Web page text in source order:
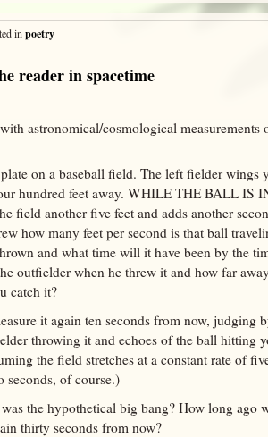
in poetry
reader in spacetime
astronomical/cosmological measurements
plate on a baseball field. The left fielder wings
hundred feet away. WHILE THE BALL IS
field another five feet and adds another
how many feet per second is that ball
and what time will it have been by the
outfielder when he threw it and how far
catch it?
it again ten seconds from now, judging
throwing it and echoes of the ball hitting
the field stretches at a constant rate of
seconds, of course.)
the hypothetical big bang? How long ago
thirty seconds from now?